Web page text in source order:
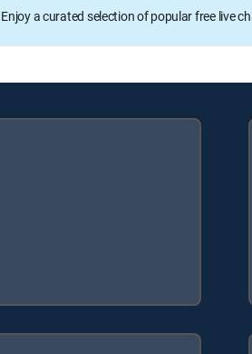
Enjoy a curated selection of popular free live